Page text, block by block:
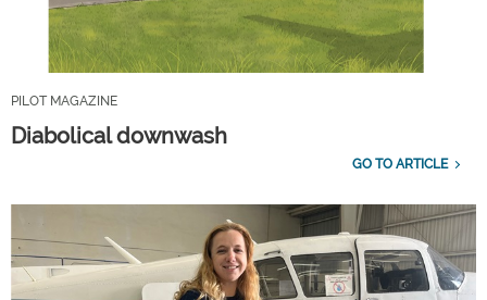
PILOT MAGAZINE
Diabolical downwash
GO TO ARTICLE